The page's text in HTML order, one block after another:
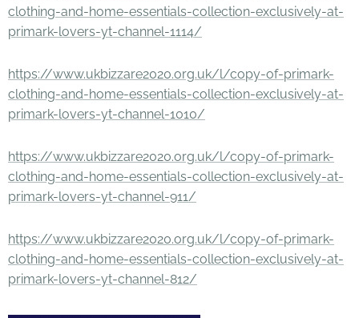
clothing-and-home-essentials-collection-exclusively-at-
primark-lovers-yt-channel-1114/
https://www.ukbizzare2020.org.uk/l/copy-of-primark-
clothing-and-home-essentials-collection-exclusively-at-
primark-lovers-yt-channel-1010/
https://www.ukbizzare2020.org.uk/l/copy-of-primark-
clothing-and-home-essentials-collection-exclusively-at-
primark-lovers-yt-channel-911/
https://www.ukbizzare2020.org.uk/l/copy-of-primark-
clothing-and-home-essentials-collection-exclusively-at-
primark-lovers-yt-channel-812/